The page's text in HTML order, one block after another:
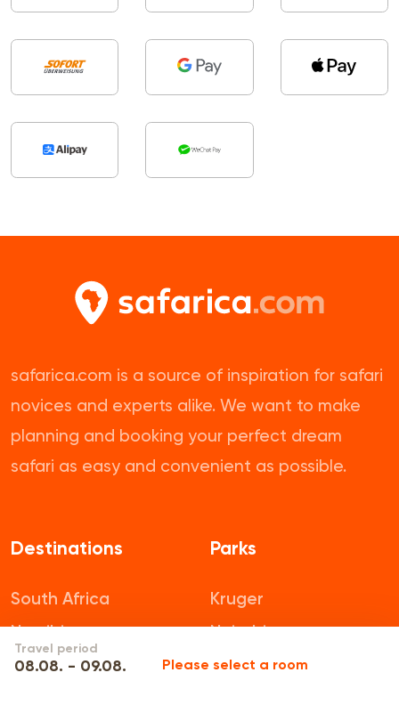
Travel period
08.08. - 09.08. Please select a room
safarica.com is a source of inspiration for safari
novices and experts alike. We want to make
planning and booking your perfect dream
safari as easy and convenient as possible.
Destinations
South Africa
Namibia
Botswana
Parks
Kruger
Nairobi
Pilanesberg